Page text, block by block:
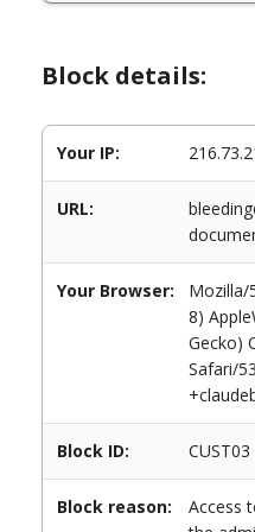
Block details:
Your IP:
URL:
Your Browser:
Mozilla/
8)
Gecko)
Safari/
Block ID: CUST03
Block reason:
Access